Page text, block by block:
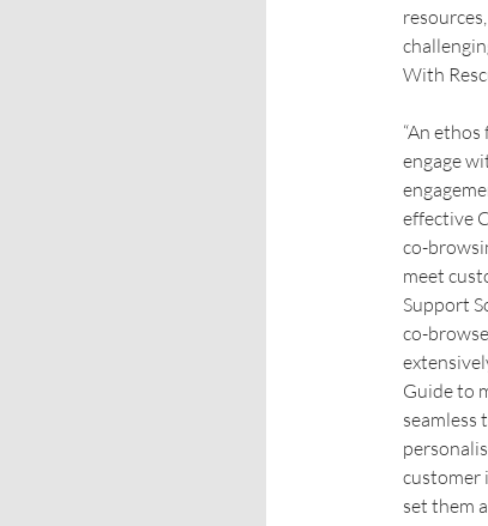
With
“An
engage
effective
co-
meet
Support
co-
Guide to
seamless
customer
set them